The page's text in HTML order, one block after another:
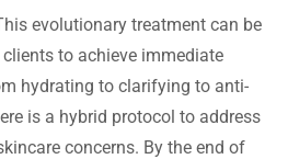
evolutionary treatment can be
to achieve immediate
hydrating to clarifying to anti-
is a hybrid protocol to address
concerns. By the end of